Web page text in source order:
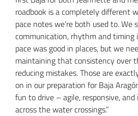
roadbook is a completely different
pace notes we’re both used to.
communication, rhythm and timing
pace was good in places, but we
maintaining that consistency over
reducing mistakes. Those are
on in our preparation for Baja
fun to drive – agile, responsive,
across the water crossings.”